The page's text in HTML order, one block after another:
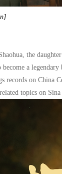
the
a legendary
on China
topics on Sina